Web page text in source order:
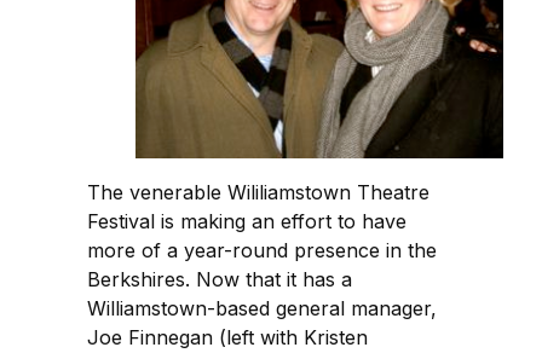
The venerable Wililiamstown Theatre
Festival is making an effort to have
more of a year-round presence in the
Berkshires. Now that it has a
Williamstown-based general manager,
Joe Finnegan (left with Kristen